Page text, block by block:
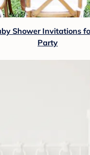
Shower Invitations
Party